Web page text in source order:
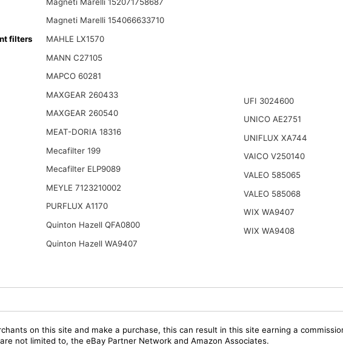
filters
Magneti Marelli 154066633710
MAHLE LX1570
MANN C27105
MAPCO 60281
MAXGEAR 260433
MAXGEAR 260540
MEAT-DORIA 18316
Mecafilter 199
Mecafilter ELP9089
MEYLE 7123210002
PURFLUX A1170
Quinton Hazell QFA0800
Quinton Hazell WA9407
UFI 3024600
UNICO AE2751
UNIFLUX XA744
VAICO V250140
VALEO 585065
VALEO 585068
WIX WA9407
WIX WA9408
on this site and make a purchase, this can result in this site earning a
not limited to, the eBay Partner Network and Amazon Associates.